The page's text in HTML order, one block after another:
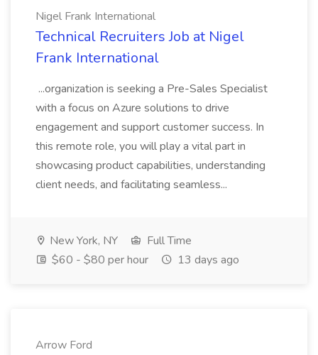
Nigel Frank International
Technical Recruiters Job at Nigel
Frank International
...organization is seeking a Pre-Sales Specialist
with a focus on Azure solutions to drive
engagement and support customer success. In
this remote role, you will play a vital part in
showcasing product capabilities, understanding
client needs, and facilitating seamless...
New York, NY
Full Time
$60 - $80 per hour
13 days ago
Arrow Ford